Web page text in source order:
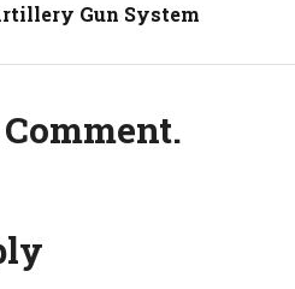
Gun System